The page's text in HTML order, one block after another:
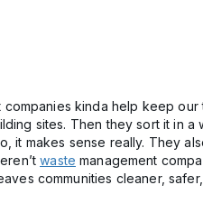
companies kinda help keep
sites. Then they sort it in
it makes sense really. They
waste management
communities cleaner,